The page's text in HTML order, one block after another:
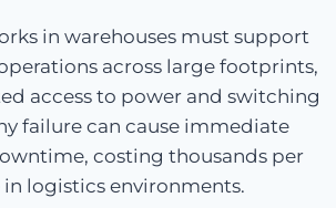
in warehouses must support
across large footprints,
access to power and switching
failure can cause immediate
costing thousands per
logistics environments.